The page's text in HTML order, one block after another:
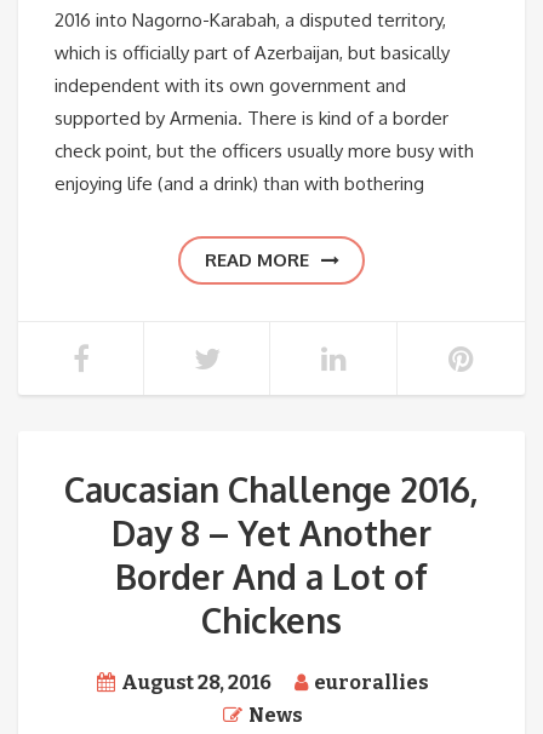
2016 into Nagorno-Karabah, a disputed territory,
which is officially part of Azerbaijan, but basically
independent with its own government and
supported by Armenia. There is kind of a border
check point, but the officers usually more busy with
enjoying life (and a drink) than with bothering
READ MORE
Caucasian Challenge 2016,
Day 8 – Yet Another
Border And a Lot of
Chickens
August 28, 2016
eurorallies
News